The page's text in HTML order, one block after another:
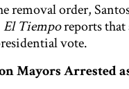
removal order,
El Tiemporeports that
vote.
Mayors Arrested